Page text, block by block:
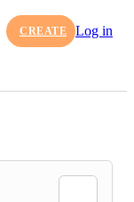
CREATE Log in